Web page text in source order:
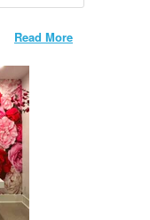
Read More